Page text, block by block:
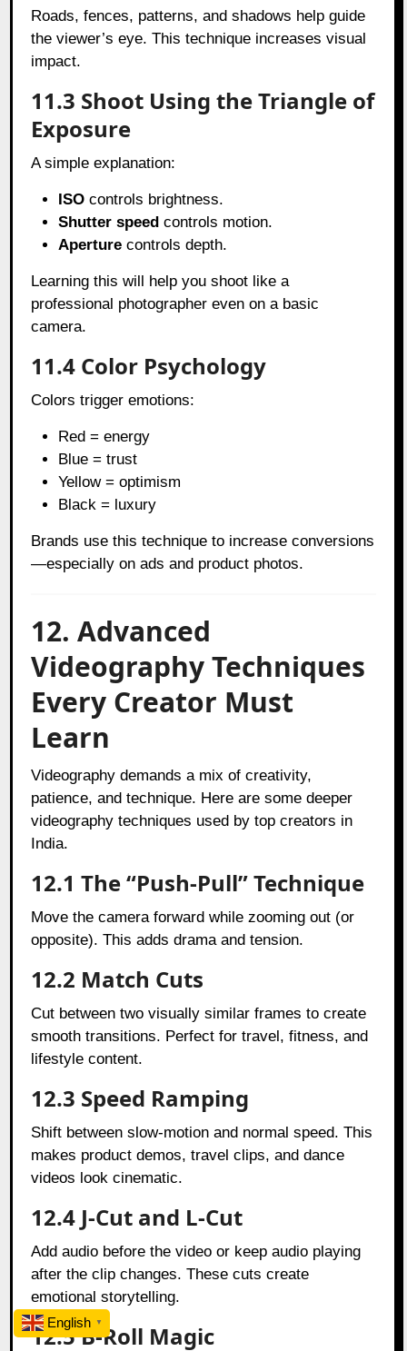
Roads, fences, patterns, and shadows help guide
the viewer’s eye. This technique increases visual
impact.
11.3 Shoot Using the Triangle of
Exposure
A simple explanation:
ISO controls brightness.
Shutter speed controls motion.
Aperture controls depth.
Learning this will help you shoot like a
professional photographer even on a basic
camera.
11.4 Color Psychology
Colors trigger emotions:
Red = energy
Blue = trust
Yellow = optimism
Black = luxury
Brands use this technique to increase conversions
—especially on ads and product photos.
12. Advanced
Videography Techniques
Every Creator Must
Learn
Videography demands a mix of creativity,
patience, and technique. Here are some deeper
videography techniques used by top creators in
India.
12.1 The “Push-Pull” Technique
Move the camera forward while zooming out (or
opposite). This adds drama and tension.
12.2 Match Cuts
Cut between two visually similar frames to create
smooth transitions. Perfect for travel, fitness, and
lifestyle content.
12.3 Speed Ramping
Shift between slow-motion and normal speed. This
makes product demos, travel clips, and dance
videos look cinematic.
12.4 J-Cut and L-Cut
Add audio before the video or keep audio playing
after the clip changes. These cuts create
emotional storytelling.
12.5 B-Roll Magic
English ▼